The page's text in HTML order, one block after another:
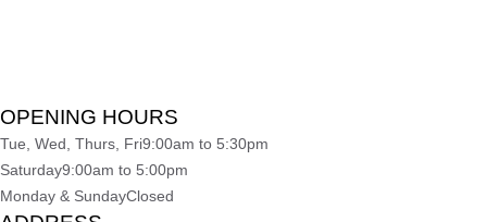
OPENING HOURS
Tue, Wed, Thurs, Fri9:00am to 5:30pm
Saturday9:00am to 5:00pm
Monday & SundayClosed